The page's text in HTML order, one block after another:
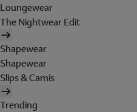
Loungewear
The Nightwear Edit
Shapewear
Shapewear
Slips & Camis
Trending